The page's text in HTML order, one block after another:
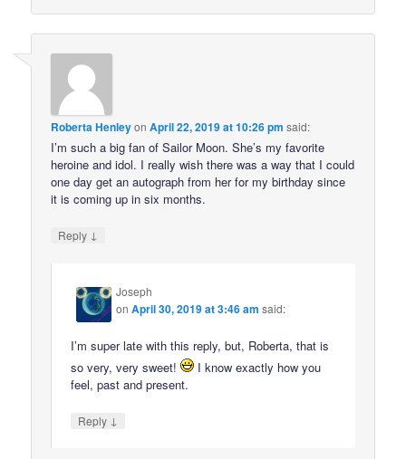
Roberta HenleyonApril 22, 2019 at 10:26 pm said:
I’m such a big fan of Sailor Moon. She’s my favorite
heroine and idol. I really wish there was a way that I could
one day get an autograph from her for my birthday since
it is coming up in six months.
Reply ↓
Joseph
onApril 30, 2019 at 3:46 am said:
I’m super late with this reply, but, Roberta, that is
so very, very sweet!
I know exactly how you
feel, past and present.
Reply ↓